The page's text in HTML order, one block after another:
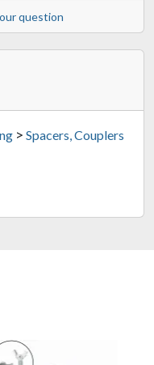
question
> Spacers, Couplers